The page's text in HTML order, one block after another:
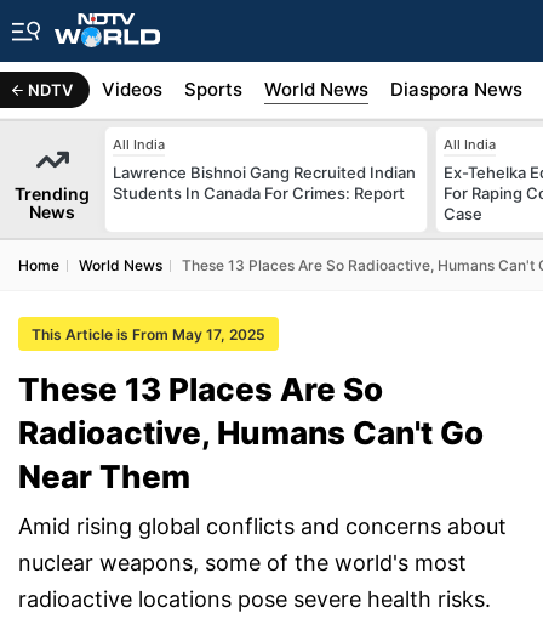
NDTV
Africa Videos Sports World News Diaspora News
Trending
News
All India
Lawrence Bishnoi Gang Recruited Indian
Students In Canada For Crimes: Report
All India
Ex-Tehelka
For Raping
Case
Home World News These 13 Places Are So Radioactive, Humans Can't
This Article is From May 17, 2025
These 13 Places Are So
Radioactive, Humans Can't Go
Near Them
Amid rising global conflicts and concerns about
nuclear weapons, some of the world's most
radioactive locations pose severe health risks.